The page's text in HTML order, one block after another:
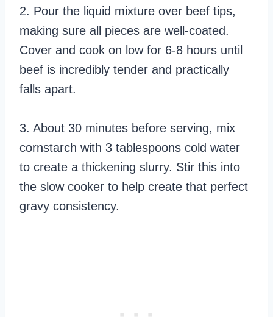
2. Pour the liquid mixture over beef tips,
making sure all pieces are well-coated.
Cover and cook on low for 6-8 hours until
beef is incredibly tender and practically
falls apart.
3. About 30 minutes before serving, mix
cornstarch with 3 tablespoons cold water
to create a thickening slurry. Stir this into
the slow cooker to help create that perfect
gravy consistency.